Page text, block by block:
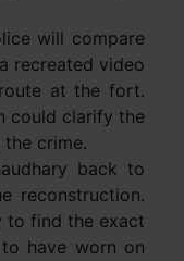
will compare
recreated video
at the fort.
could clarify the
crime.
back to
reconstruction.
to find the exact
have worn on